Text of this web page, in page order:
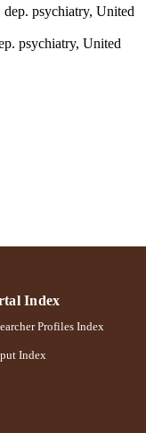
psychiatry, United
psychiatry, United
Index
Profiles Index
Index